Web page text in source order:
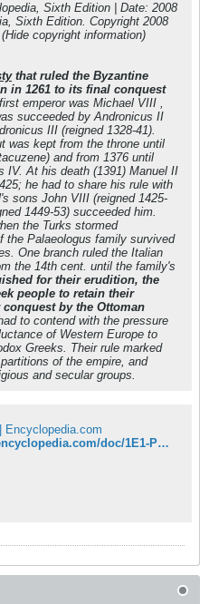
Sixth Edition | Date: 2008
Sixth Edition. Copyright 2008
copyright information)
that ruled the Byzantine
in 1261 to its final conquest
emperor was Michael VIII ,
succeeded by Andronicus II
III (reigned 1328-41).
was kept from the throne until
and from 1376 until
IV. At his death (1391) Manuel II
he had to share his rule with
sons John VIII (reigned 1425-
1449-53) succeeded him.
the Turks stormed
the Palaeologus family survived
One branch ruled the Italian
the 14th cent. until the family's
for their erudition, the
people to retain their
by the Ottoman
to contend with the pressure
of Western Europe to
Greeks. Their rule marked
of the empire, and
and secular groups.
Encyclopedia.com
http://www.encyclopedia.com/doc/1E1-Palaeolo.html